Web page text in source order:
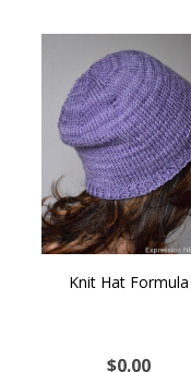
Knit Hat Formula
$0.00